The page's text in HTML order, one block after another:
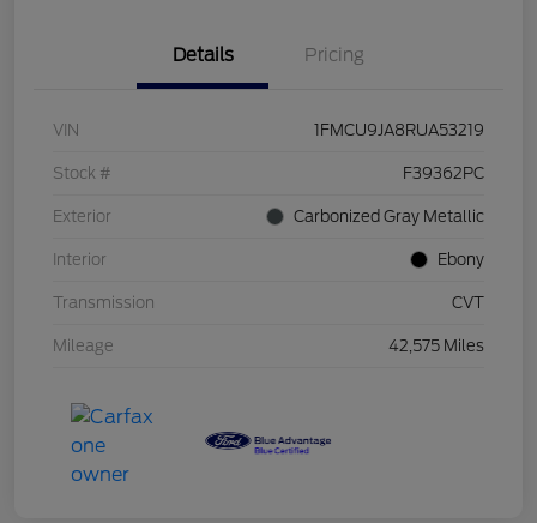
Details Pricing
VIN 1FMCU9JA8RUA53219
Stock # F39362PC
Exterior Carbonized Gray Metallic
Interior Ebony
Transmission CVT
Mileage 42,575 Miles